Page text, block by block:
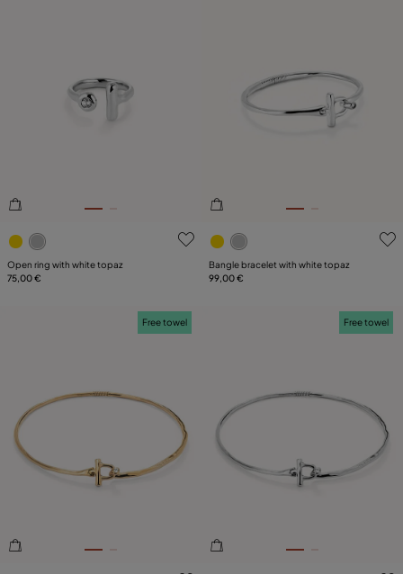
4.6 out of 5 Customer Rating
Open ring with white topaz
75,00 €
5 out of 5 Customer Rating
Bangle bracelet with white topaz
99,00 €
Free towel Free towel